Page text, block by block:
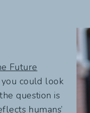
Future
could look
question is
humans’